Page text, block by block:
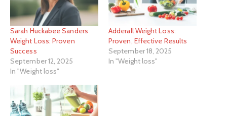
Sarah Huckabee Sanders
Weight Loss: Proven
Success
September 12, 2025
In "Weight loss"
Adderall Weight Loss:
Proven, Effective Results
September 18, 2025
In "Weight loss"